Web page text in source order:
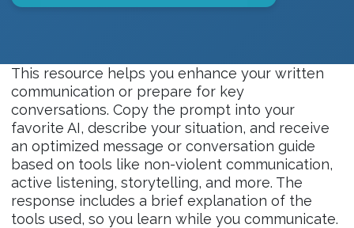
This resource helps you enhance your written
communication or prepare for key
conversations. Copy the prompt into your
favorite AI, describe your situation, and receive
an optimized message or conversation guide
based on tools like non-violent communication,
active listening, storytelling, and more. The
response includes a brief explanation of the
tools used, so you learn while you communicate.